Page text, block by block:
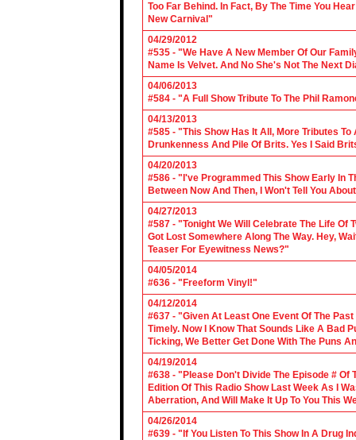
Too Far Behind. In Fact, By The Time You
New Carnival"
04/29/2012
#535 - "We Have A New Member Of Our
Name Is Velvet. And No She's Not The Next
04/06/2013
#584 - "A Full Show Tribute To The Phil
04/13/2013
#585 - "This Show Has It All, More Tributes
Drunkenness And Pile Of Brits. Yes I Said
04/20/2013
#586 - "I've Programmed This Show Early In
Between Now And Then, I Won't Tell You
04/27/2013
#587 - "Tonight We Will Celebrate The Life Of
Got Lost Somewhere Along The Way. Hey,
Teaser For Eyewitness News?"
04/05/2014
#636 - "Freeform Vinyl!"
04/12/2014
#637 - "Given At Least One Event Of The
Timely. Now I Know That Sounds Like A Bad
Ticking, We Better Get Done With The Puns
04/19/2014
#638 - "Please Don't Divide The Episode # Of
Edition Of This Radio Show Last Week As I
Aberration, And Will Make It Up To You This
04/26/2014
#639 - "If You Listen To This Show In A Drug